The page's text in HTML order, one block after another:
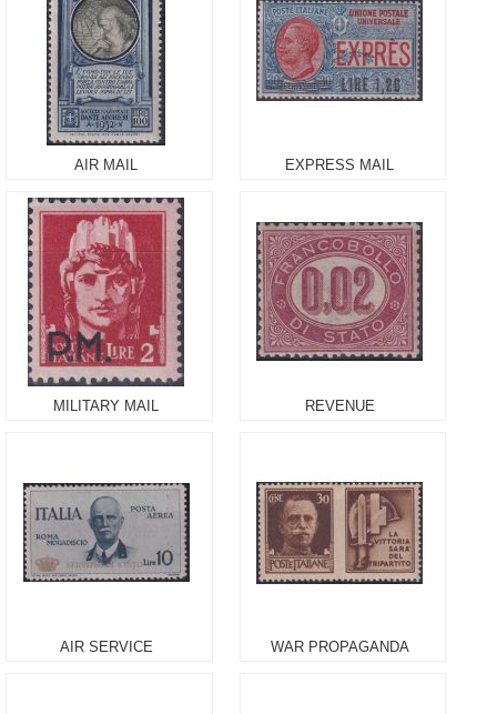
AIR MAIL EXPRESS MAIL
MILITARY MAIL REVENUE
AIR SERVICE WAR PROPAGANDA